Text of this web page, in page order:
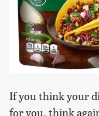
If you think your
for you, think